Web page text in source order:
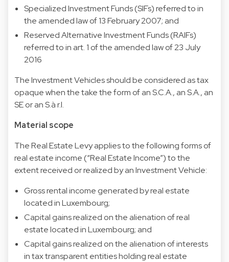
Specialized Investment Funds (SIFs) referred to in
the amended law of 13 February 2007; and
Reserved Alternative Investment Funds (RAIFs)
referred to in art. 1 of the amended law of 23 July
2016
The Investment Vehicles should be considered as tax
opaque when the take the form of an S.C.A., an S.A., an
SE or an S.à r.l.
Material scope
The Real Estate Levy applies to the following forms of
real estate income (“Real Estate Income”) to the
extent received or realized by an Investment Vehicle:
Gross rental income generated by real estate
located in Luxembourg;
Capital gains realized on the alienation of real
estate located in Luxembourg; and
Capital gains realized on the alienation of interests
in tax transparent entities holding real estate